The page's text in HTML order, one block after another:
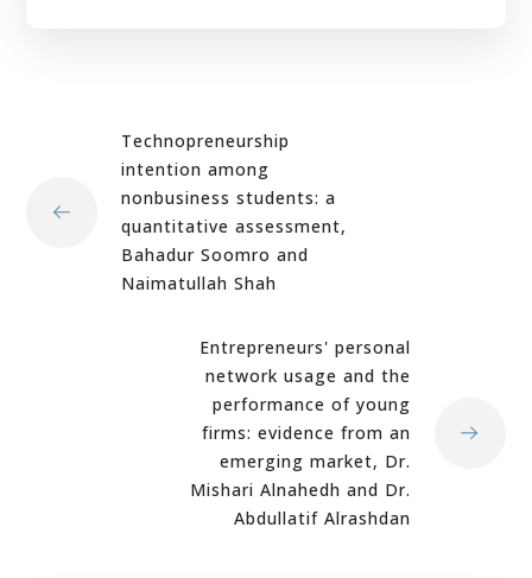
Technopreneurship
intention among
nonbusiness students: a
quantitative assessment,
Bahadur Soomro and
Naimatullah Shah
Entrepreneurs' personal
network usage and the
performance of young
firms: evidence from an
emerging market, Dr.
Mishari Alnahedh and Dr.
Abdullatif Alrashdan